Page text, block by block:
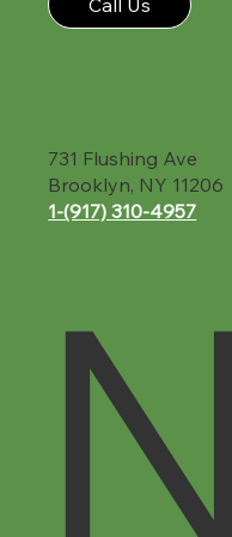
Call Us
731 Flushing Ave
Brooklyn, NY 11206
1-(917) 310-4957‬